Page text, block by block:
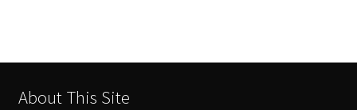
About This Site